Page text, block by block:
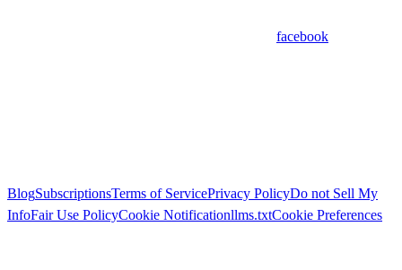
facebook
BlogSubscriptionsTerms of ServicePrivacy PolicyDo not Sell My
InfoFair Use PolicyCookie Notificationllms.txtCookie Preferences